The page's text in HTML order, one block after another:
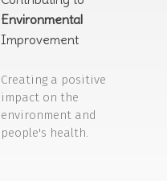
Environmental
Improvement
Creating a positive
impact on the
environment and
people's health.